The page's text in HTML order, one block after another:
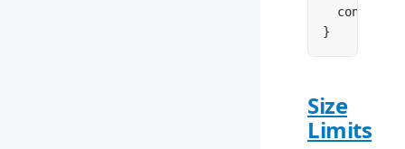
  console.
}
Size
Limits